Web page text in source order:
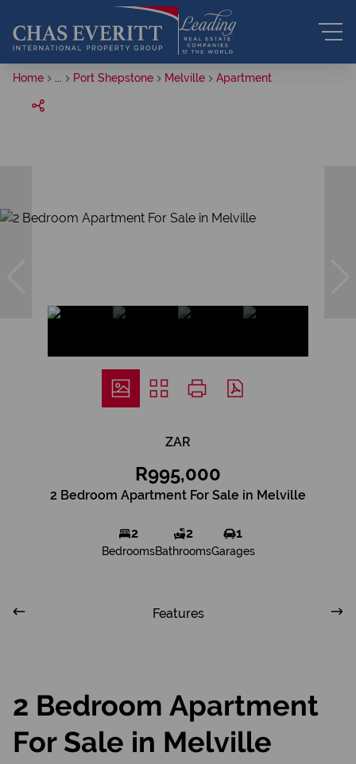
Home Port Shepstone Melville Apartment
ZAR
R995,000
2 Bedroom Apartment For Sale in Melville
2
Bedrooms
2
Bathrooms
1
Garages
Features
2 Bedroom Apartment
For Sale in Melville